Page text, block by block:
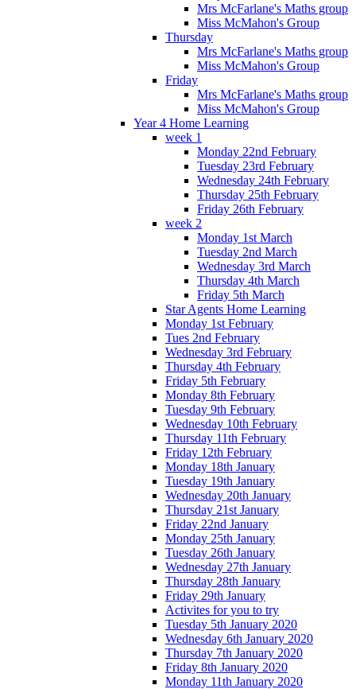
Mrs McFarlane's Maths group
Miss McMahon's Group
Thursday
Mrs McFarlane's Maths group
Miss McMahon's Group
Friday
Mrs McFarlane's Maths group
Miss McMahon's Group
Year 4 Home Learning
week 1
Monday 22nd February
Tuesday 23rd February
Wednesday 24th February
Thursday 25th February
Friday 26th February
week 2
Monday 1st March
Tuesday 2nd March
Wednesday 3rd March
Thursday 4th March
Friday 5th March
Star Agents Home Learning
Monday 1st February
Tues 2nd February
Wednesday 3rd February
Thursday 4th February
Friday 5th February
Monday 8th February
Tuesday 9th February
Wednesday 10th February
Thursday 11th February
Friday 12th February
Monday 18th January
Tuesday 19th January
Wednesday 20th January
Thursday 21st January
Friday 22nd January
Monday 25th January
Tuesday 26th January
Wednesday 27th January
Thursday 28th January
Friday 29th January
Activites for you to try
Tuesday 5th January 2020
Wednesday 6th January 2020
Thursday 7th January 2020
Friday 8th January 2020
Monday 11th January 2020